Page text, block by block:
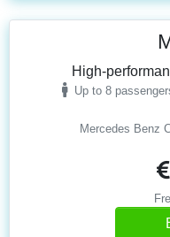
Mercedes Benz
High-
Up to 8